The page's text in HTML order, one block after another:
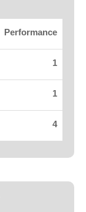
Performance
1
1
4